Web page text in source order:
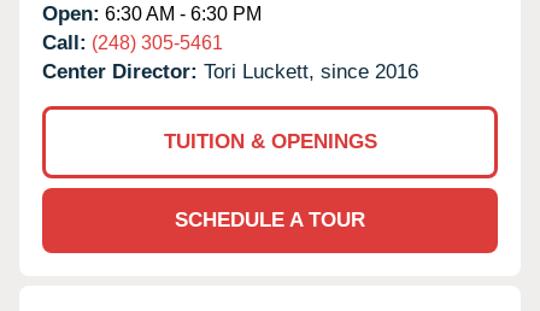
Open: 6:30 AM - 6:30 PM
Call: (248) 305-5461
Center Director: Tori Luckett, since 2016
TUITION & OPENINGS
SCHEDULE A TOUR